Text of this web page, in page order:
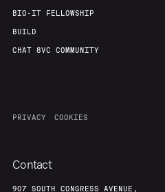
BIO-IT FELLOWSHIP
BUILD
CHAT 8VC COMMUNITY
PRIVACY COOKIES
Contact
907 SOUTH CONGRESS AVENUE,